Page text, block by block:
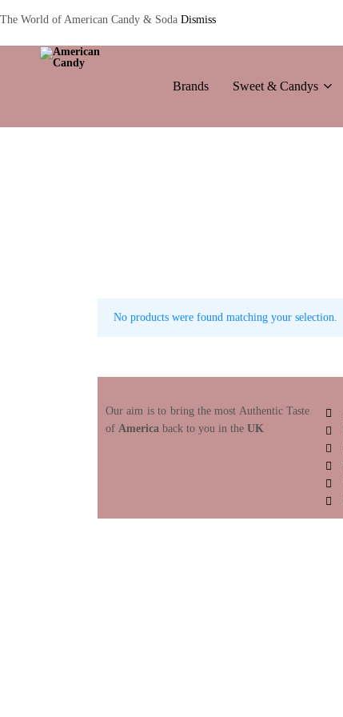
The World of American Candy & Soda Dismiss
Brands Sweet & Candys
No products were found matching your selection.
Our aim is to bring the most Authentic Taste
of America back to you in the UK